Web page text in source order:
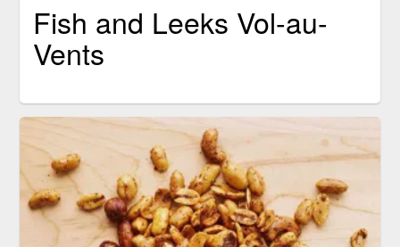
Fish and Leeks Vol-au-
Vents